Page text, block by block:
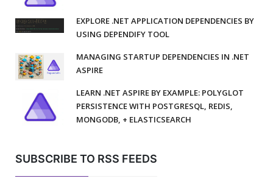
EXPLORE .NET APPLICATION DEPENDENCIES BY
USING DEPENDIFY TOOL
MANAGING STARTUP DEPENDENCIES IN .NET
ASPIRE
LEARN .NET ASPIRE BY EXAMPLE: POLYGLOT
PERSISTENCE WITH POSTGRESQL, REDIS,
MONGODB, + ELASTICSEARCH
SUBSCRIBE TO RSS FEEDS